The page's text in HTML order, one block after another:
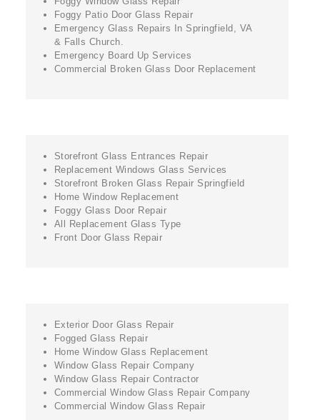
Foggy Patio Door Glass Repair
Emergency Glass Repairs In Springfield, VA
& Falls Church.
Emergency Board Up Services
Commercial Broken Glass Door Replacement
Storefront Glass Entrances Repair
Replacement Windows Glass Services
Storefront Broken Glass Repair Springfield
Home Window Replacement
Foggy Glass Door Repair
All Replacement Glass Type
Front Door Glass Repair
Exterior Door Glass Repair
Fogged Glass Repair
Home Window Glass Replacement
Window Glass Repair Company
Window Glass Repair Contractor
Commercial Window Glass Repair Company
Commercial Window Glass Repair